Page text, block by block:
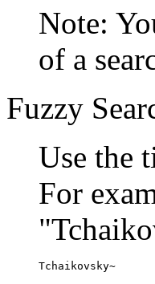
Note:
of a
Fuzzy
Use the
For
Tchaikovsky~